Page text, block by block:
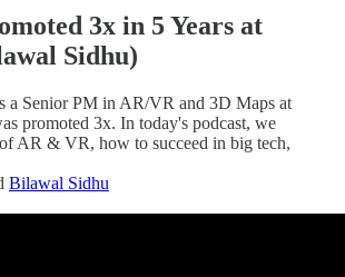
3x in 5 Years at
Sidhu)
a Senior PM in AR/VR and 3D Maps at
promoted 3x. In today's podcast, we
AR & VR, how to succeed in big tech,
Bilawal Sidhu